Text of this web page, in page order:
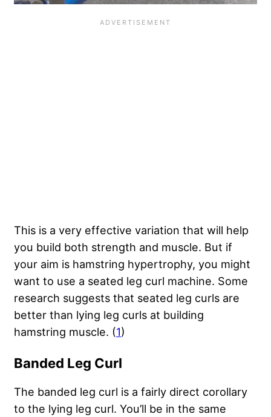
This is a very effective variation that will help
you build both strength and muscle. But if
your aim is hamstring hypertrophy, you might
want to use a seated leg curl machine. Some
research suggests that seated leg curls are
better than lying leg curls at building
hamstring muscle. (1)
Banded Leg Curl
The banded leg curl is a fairly direct corollary
to the lying leg curl. You’ll be in the same